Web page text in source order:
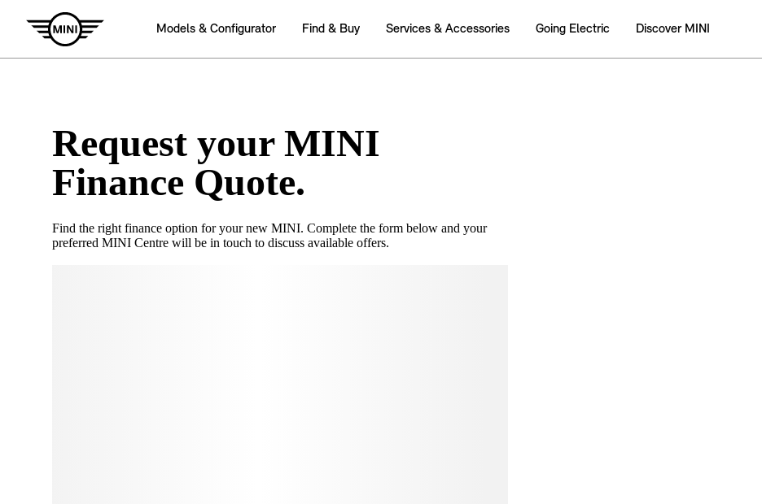
Request your MINI
Finance Quote.
Find the right finance option for your new MINI. Complete the form below and your
preferred MINI Centre will be in touch to discuss available offers.